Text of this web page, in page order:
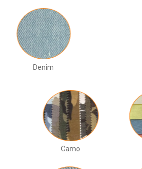
Denim
Camo